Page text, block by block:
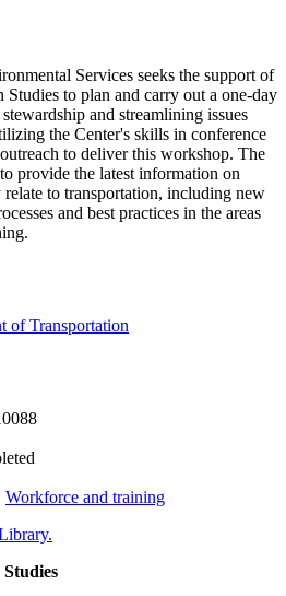
Services seeks the support of
Studies to plan and carry out a one-day
and streamlining issues
the Center's skills in conference
to deliver this workshop. The
provide the latest information on
relate to transportation, including new
and best practices in the areas
of Transportation
Workforce and training